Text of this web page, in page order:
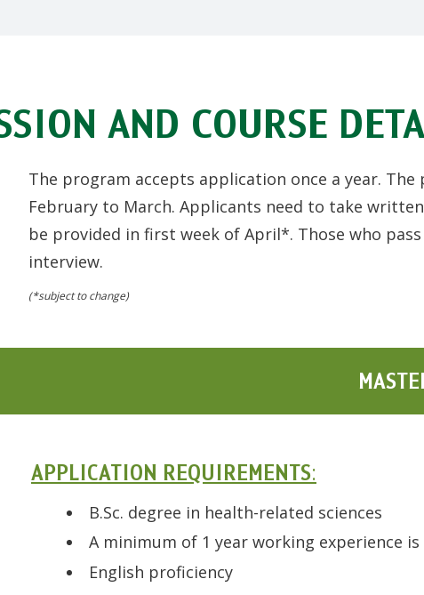
AND COURSE
The program accepts application once a year.
February to March. Applicants need to take
be provided in first week of April*. Those who
interview.
(*subject to change)
APPLICATION REQUIREMENTS:
B.Sc. degree in health-related sciences
A minimum of 1 year working experience
English proficiency